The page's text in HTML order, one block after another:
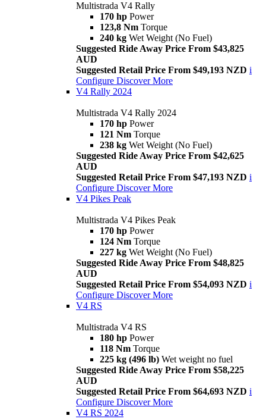
Multistrada V4 Rally
170 hp Power
123,8 Nm Torque
240 kg Wet Weight (No Fuel)
Suggested Ride Away Price From $43,825
AUD
Suggested Retail Price From $49,193 NZD i
Configure Discover More
V4 Rally 2024
Multistrada V4 Rally 2024
170 hp Power
121 Nm Torque
238 kg Wet Weight (No Fuel)
Suggested Ride Away Price From $42,625
AUD
Suggested Retail Price From $47,193 NZD i
Configure Discover More
V4 Pikes Peak
Multistrada V4 Pikes Peak
170 hp Power
124 Nm Torque
227 kg Wet Weight (No Fuel)
Suggested Ride Away Price From $48,825
AUD
Suggested Retail Price From $54,093 NZD i
Configure Discover More
V4 RS
Multistrada V4 RS
180 hp Power
118 Nm Torque
225 kg (496 lb) Wet weight no fuel
Suggested Ride Away Price From $58,225
AUD
Suggested Retail Price From $64,693 NZD i
Configure Discover More
V4 RS 2024